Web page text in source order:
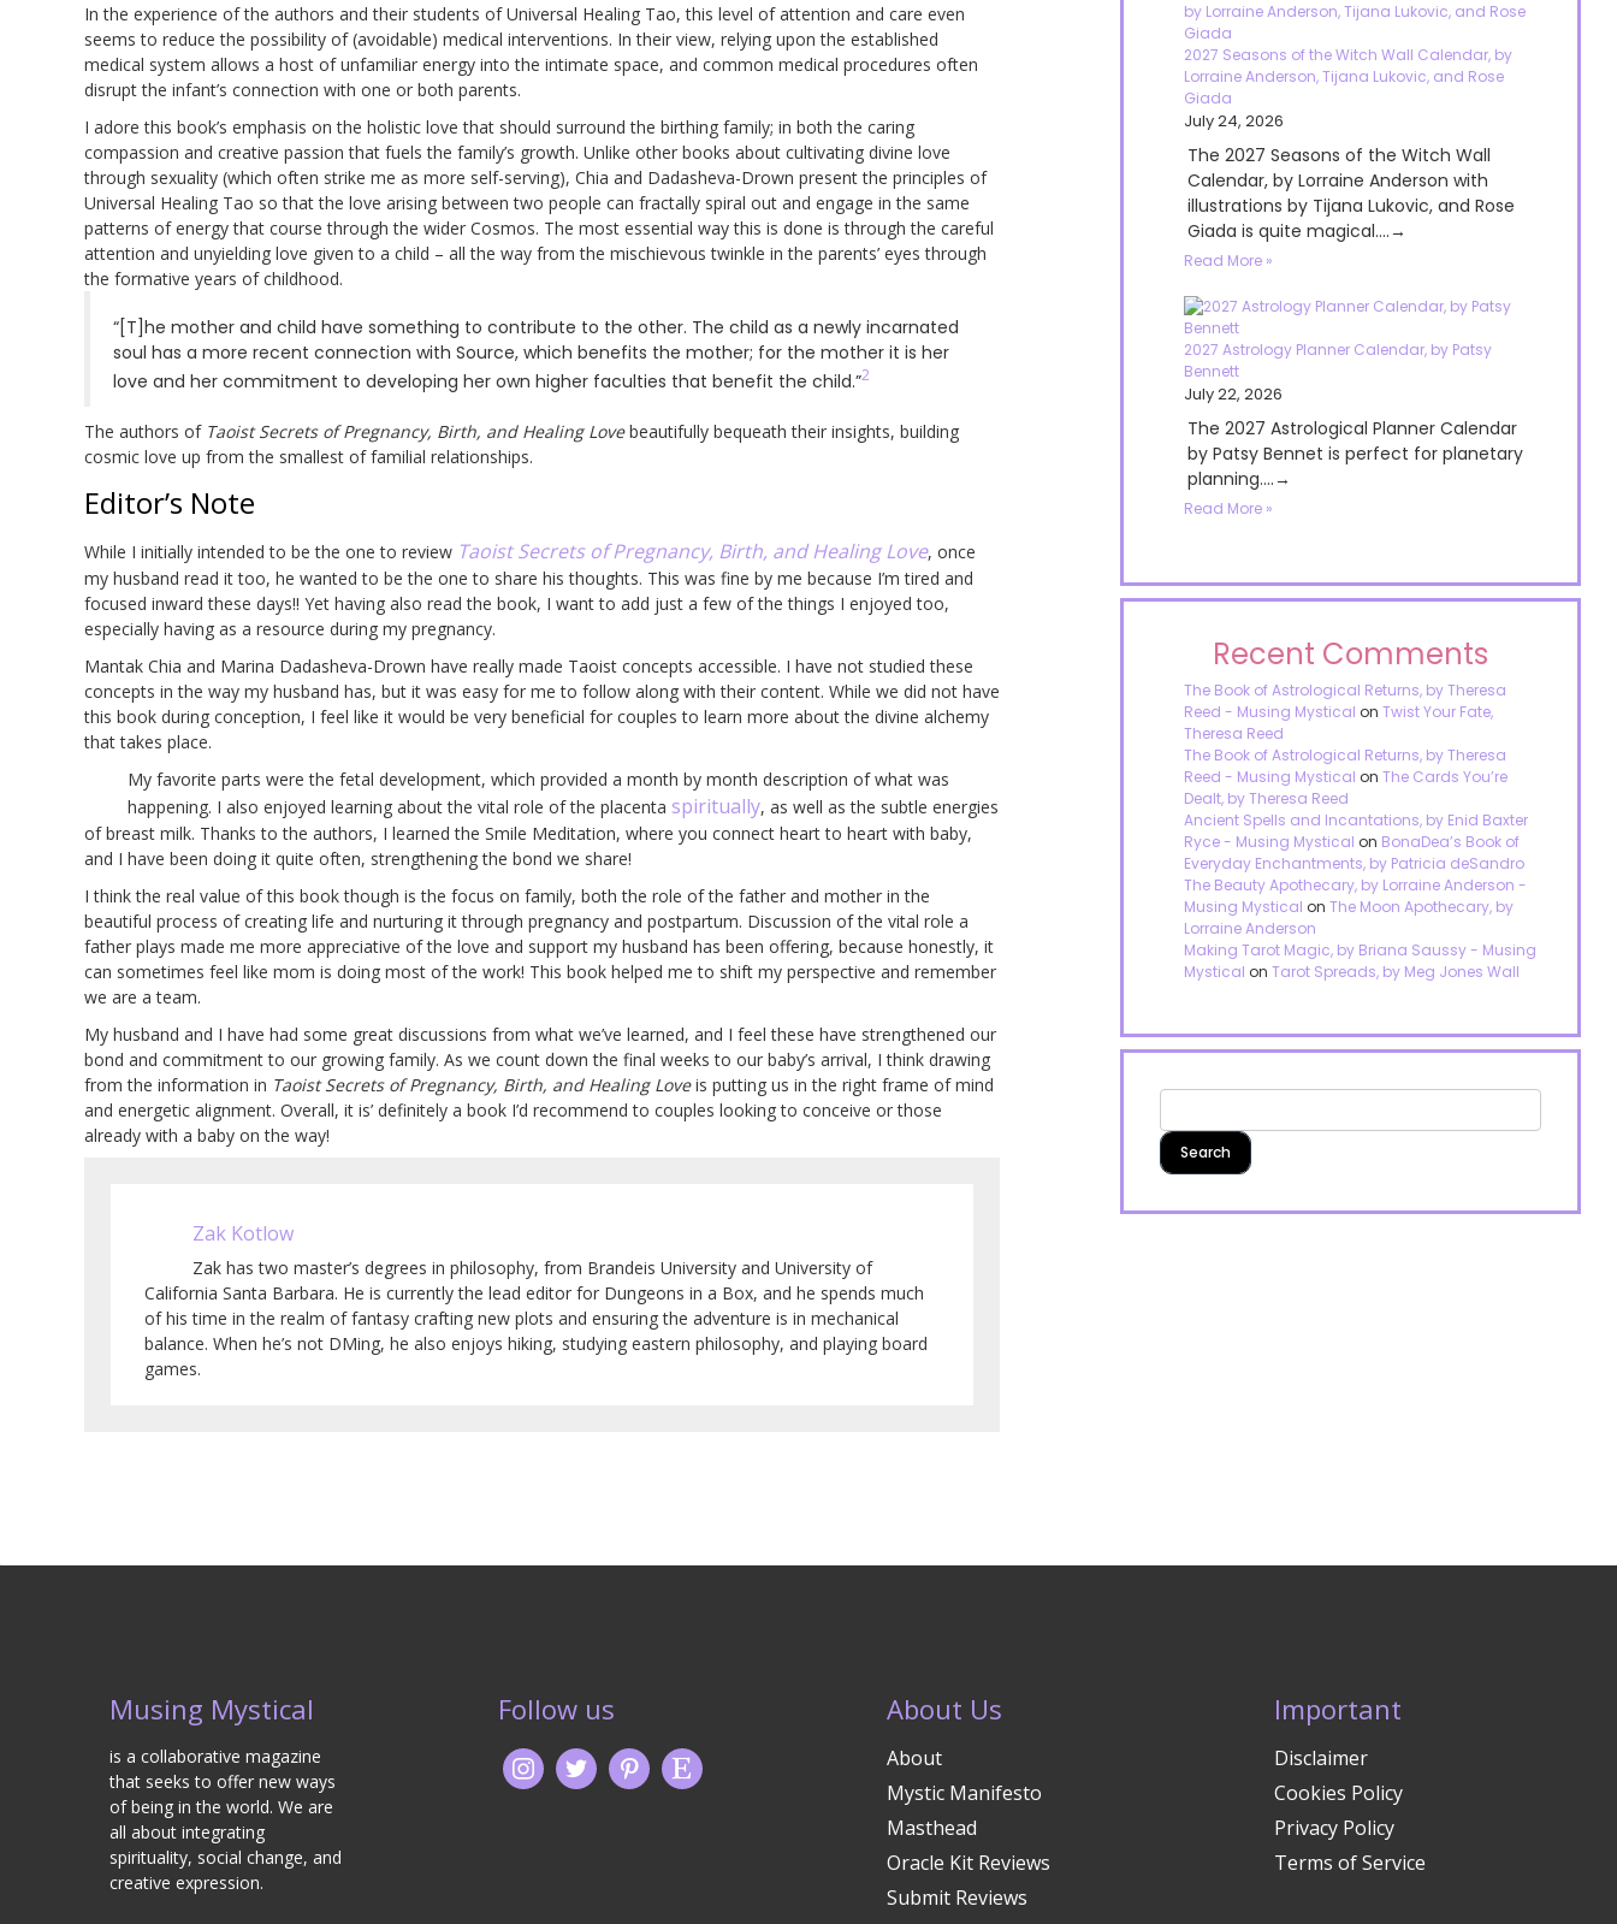
In the experience of the authors and their students of Universal Healing Tao, this level of attention and care even
seems to reduce the possibility of (avoidable) medical interventions. In their view, relying upon the established
medical system allows a host of unfamiliar energy into the intimate space, and common medical procedures often
disrupt the infant’s connection with one or both parents.
I adore this book’s emphasis on the holistic love that should surround the birthing family; in both the caring
compassion and creative passion that fuels the family’s growth. Unlike other books about cultivating divine love
through sexuality (which often strike me as more self-serving), Chia and Dadasheva-Drown present the principles of
Universal Healing Tao so that the love arising between two people can fractally spiral out and engage in the same
patterns of energy that course through the wider Cosmos. The most essential way this is done is through the careful
attention and unyielding love given to a child – all the way from the mischievous twinkle in the parents’ eyes through
the formative years of childhood.
“[T]he mother and child have something to contribute to the other. The child as a newly incarnated
soul has a more recent connection with Source, which benefits the mother; for the mother it is her
love and her commitment to developing her own higher faculties that benefit the child.”2
The authors of Taoist Secrets of Pregnancy, Birth, and Healing Lovebeautifully bequeath their insights, building
cosmic love up from the smallest of familial relationships.
Editor’s Note
While I initially intended to be the one to review Taoist Secrets of Pregnancy, Birth, and Healing Love, once
my husband read it too, he wanted to be the one to share his thoughts. This was fine by me because I’m tired and
focused inward these days!! Yet having also read the book, I want to add just a few of the things I enjoyed too,
especially having as a resource during my pregnancy.
Mantak Chia and Marina Dadasheva-Drown have really made Taoist concepts accessible. I have not studied these
concepts in the way my husband has, but it was easy for me to follow along with their content. While we did not have
this book during conception, I feel like it would be very beneficial for couples to learn more about the divine alchemy
that takes place.
My favorite parts were the fetal development, which provided a month by month description of what was
happening. I also enjoyed learning about the vital role of the placenta spiritually, as well as the subtle energies
of breast milk. Thanks to the authors, I learned the Smile Meditation, where you connect heart to heart with baby,
and I have been doing it quite often, strengthening the bond we share!
I think the real value of this book though is the focus on family, both the role of the father and mother in the
beautiful process of creating life and nurturing it through pregnancy and postpartum. Discussion of the vital role a
father plays made me more appreciative of the love and support my husband has been offering, because honestly, it
can sometimes feel like mom is doing most of the work! This book helped me to shift my perspective and remember
we are a team.
My husband and I have had some great discussions from what we’ve learned, and I feel these have strengthened our
bond and commitment to our growing family. As we count down the final weeks to our baby’s arrival, I think drawing
from the information in Taoist Secrets of Pregnancy, Birth, and Healing Loveis putting us in the right frame of mind
and energetic alignment. Overall, it is’ definitely a book I’d recommend to couples looking to conceive or those
already with a baby on the way!
Zak Kotlow
Zak has two master’s degrees in philosophy, from Brandeis University and University of
California Santa Barbara. He is currently the lead editor for Dungeons in a Box, and he spends much
of his time in the realm of fantasy crafting new plots and ensuring the adventure is in mechanical
balance. When he’s not DMing, he also enjoys hiking, studying eastern philosophy, and playing board
games.
2027 Seasons of the Witch Wall Calendar, by
Lorraine Anderson, Tijana Lukovic, and Rose
Giada
July 24, 2026
The 2027 Seasons of the Witch Wall
Calendar, by Lorraine Anderson with
illustrations by Tijana Lukovic, and Rose
Giada is quite magical....→
Read More »
2027 Astrology Planner Calendar, by Patsy
Bennett
July 22, 2026
The 2027 Astrological Planner Calendar
by Patsy Bennet is perfect for planetary
planning....→
Read More »
Recent Comments
The Book of Astrological Returns, by Theresa
Reed - Musing Mystical onTwist Your Fate,
Theresa Reed
The Book of Astrological Returns, by Theresa
Reed - Musing Mystical onThe Cards You’re
Dealt, by Theresa Reed
Ancient Spells and Incantations, by Enid Baxter
Ryce - Musing Mystical on BonaDea’s Book of
Everyday Enchantments, by Patricia deSandro
The Beauty Apothecary, by Lorraine Anderson -
Musing Mystical onThe Moon Apothecary, by
Lorraine Anderson
Making Tarot Magic, by Briana Saussy - Musing
Mystical onTarot Spreads, by Meg Jones Wall
Musing Mystical
is a collaborative magazine
that seeks to offer new ways
of being in the world. We are
all about integrating
spirituality, social change, and
creative expression.
Follow us About Us
About
Mystic Manifesto
Masthead
Oracle Kit Reviews
Submit Reviews
Important
Disclaimer
Cookies Policy
Privacy Policy
Terms of Service